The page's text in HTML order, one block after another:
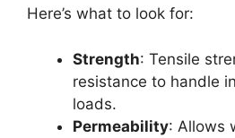
Here’s what to look for:
Strength: Tensile
resistance to handle
loads.
Permeability: Allows